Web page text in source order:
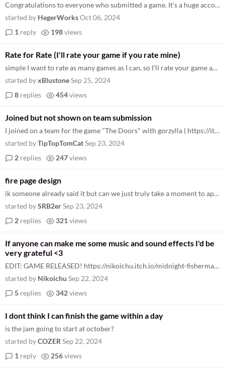
Congratulations to everyone who submitted a game. It's a huge accomplishment to get something out there, no matter how s...
started by HegerWorksOct 06, 2024
1 reply 198views
Rate for Rate (I'll rate your game if you rate mine)
simple I want to rate as many games as I can, so I'll rate your game as long as you rate my game. i will play your game...
started byxBlustoneSep 25, 2024
8 replies 454views
Joined but not shown on team submission
I joined on a team for the game "The Doors" with gorzylla ( https://itch.io/jam/gbjam-12/rate/2991644 ), but am not show...
started byTipTopTomCatSep 23, 2024
2 replies 247views
fire page design
ik someone already said it but can we just truly take a moment to appreciate this page? i don't know who this GB guy is...
started bySRB2erSep 23, 2024
2 replies 321 views
If anyone can make me some music and sound effects I'd be
very grateful <3
EDIT: GAME RELEASED! https://nikoichu.itch.io/midnight-fisherman Sadly I wasn't able to implement the sounds for the gam...
started by Nikoichu Sep 22, 2024
5 replies 342views
I dont think I can finish the game within a day
is the jam going to start at october?
started byCOZER Sep 22, 2024
1 reply 256views